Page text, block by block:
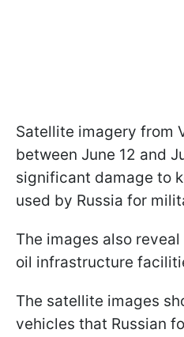
Satellite imagery from
between June 12 and
significant damage to
used by Russia for
The images also
oil infrastructure
The satellite images
vehicles that Russian